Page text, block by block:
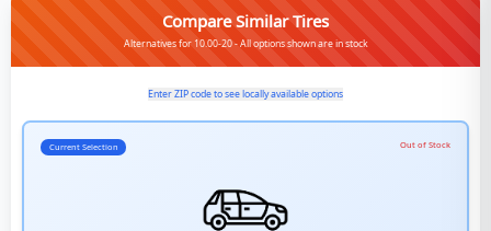
Compare Similar Tires
Alternatives for 10.00-20 - All options shown are in stock
Enter ZIP code to see locally available options
Current Selection Out of Stock